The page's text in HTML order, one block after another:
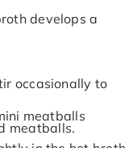
develops a
occasionally to
meatballs
meatballs.